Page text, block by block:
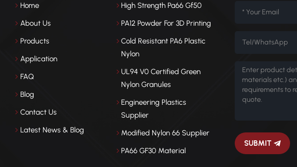
Home
About Us
Products
Application
FAQ
Blog
Contact Us
Latest News & Blog
High Strength Pa66 Gf50
PA12 Powder For 3D Printing
Cold Resistant PA6 Plastic
Nylon
UL94 V0 Certified Green
Nylon Granules
Engineering Plastics
Supplier
Modified Nylon 66 Supplier
PA66 GF30 Material
SUBMIT